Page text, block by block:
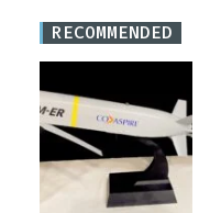
RECOMMENDED